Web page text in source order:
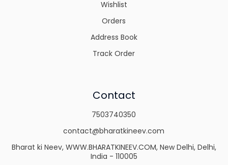
Wishlist
Orders
Address Book
Track Order
Contact
7503740350
contact@bharatkineev.com
Bharat ki Neev, WWW.BHARATKINEEV.COM, New Delhi, Delhi,
India - 110005